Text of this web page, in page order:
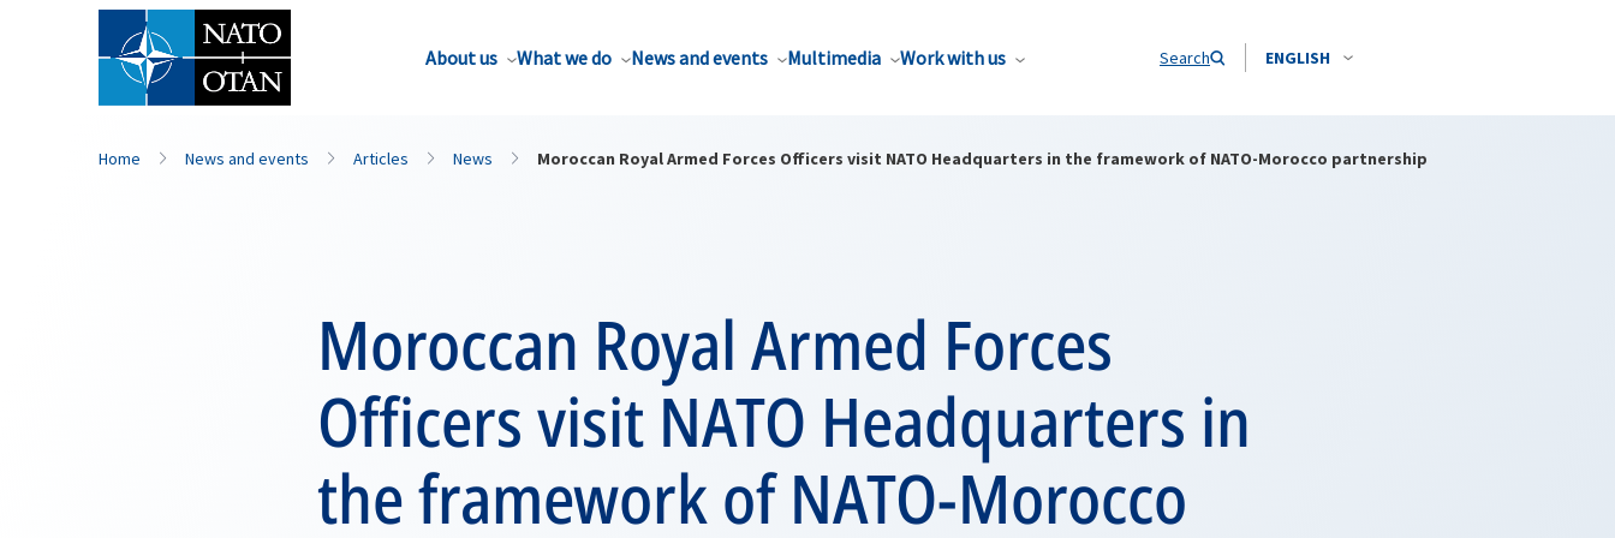
About us What we do News and events Multimedia Work with us Search ENGLISH
Home News and events Articles News Moroccan Royal Armed Forces Officers visit NATO Headquarters in the framework of NATO-Morocco partnership
Moroccan Royal Armed Forces
Officers visit NATO Headquarters in
the framework of NATO-Morocco